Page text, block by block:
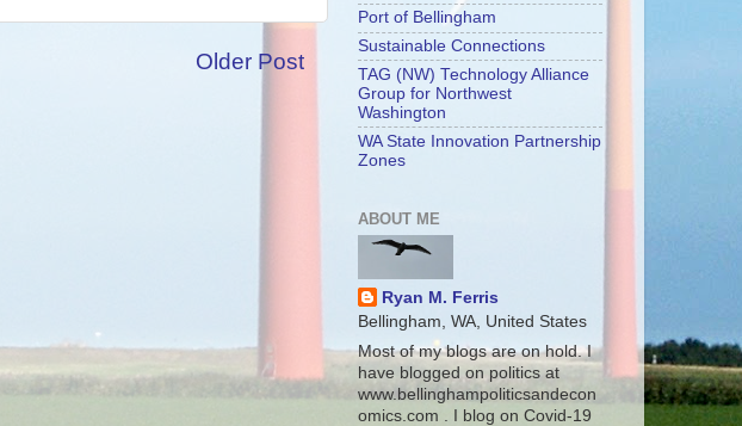
Older Post
Port of Bellingham
Sustainable Connections
TAG (NW) Technology Alliance
Group for Northwest
Washington
WA State Innovation Partnership
Zones
ABOUT ME
Ryan M. Ferris
Bellingham, WA, United States
Most of my blogs are on hold. I
have blogged on politics at
www.bellinghampoliticsandecon
omics.com . I blog on Covid-19